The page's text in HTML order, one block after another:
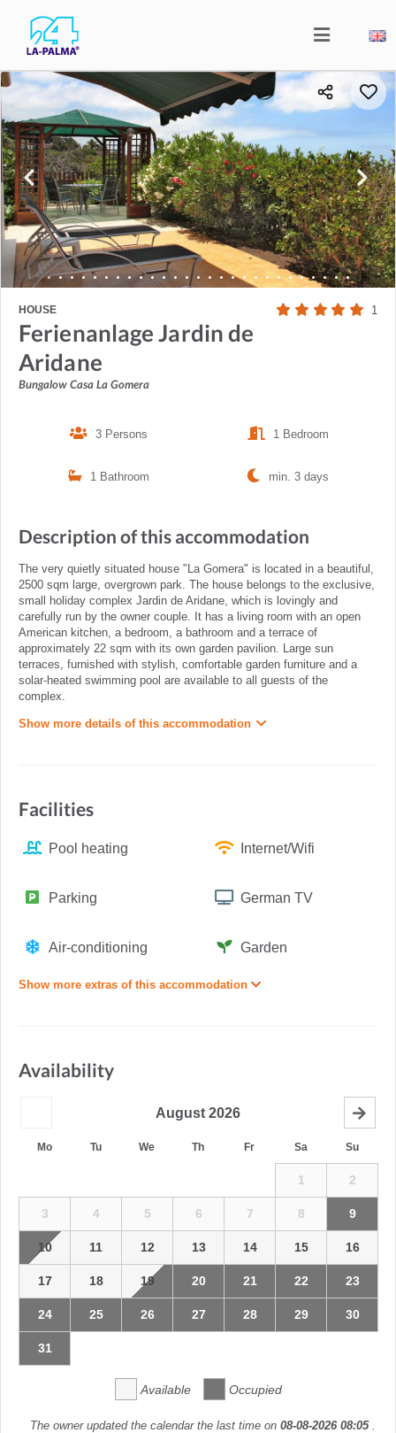
HOUSE 1
Ferienanlage Jardin de
Aridane
Bungalow Casa La Gomera
3 Persons 1 Bedroom
1 Bathroom min. 3 days
Description of this accommodation
The very quietly situated house "La Gomera" is located in a beautiful,
2500 sqm large, overgrown park. The house belongs to the exclusive,
small holiday complex Jardin de Aridane, which is lovingly and
carefully run by the owner couple. It has a living room with an open
American kitchen, a bedroom, a bathroom and a terrace of
approximately 22 sqm with its own garden pavilion. Large sun
terraces, furnished with stylish, comfortable garden furniture and a
solar-heated swimming pool are available to all guests of the
complex.
Show more details of this accommodation
Facilities
Pool heating Internet/Wifi
Parking German TV
Air-conditioning Garden
Show more extras of this accommodation
Availability
August 2026
Mo Tu We Th Fr Sa Su
1 2
3 4 5 6 7 8 9
10 11 12 13 14 15 16
17 18 19 20 21 22 23
24 25 26 27 28 29 30
31
Available Occupied
The owner updated the calendar the last time on 08-08-2026 08:05 .